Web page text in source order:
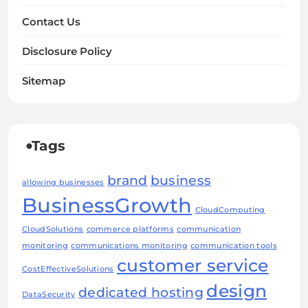
Contact Us
Disclosure Policy
Sitemap
Tags
allowing businesses brand business
BusinessGrowth CloudComputing
CloudSolutions commerce platforms communication
monitoring communications monitoring communication tools
CostEffectiveSolutions customer service
DataSecurity dedicated hosting design